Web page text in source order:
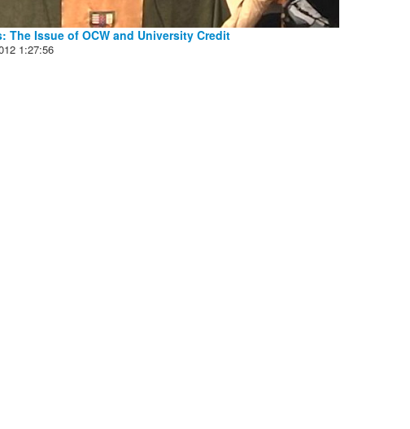
The Issue of OCW and University Credit
1:27:56